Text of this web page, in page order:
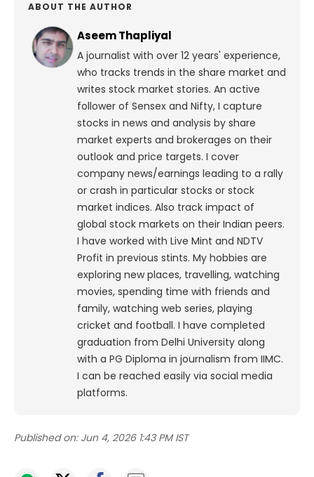
ABOUT THE AUTHOR
Aseem Thapliyal
A journalist with over 12 years' experience,
who tracks trends in the share market and
writes stock market stories. An active
follower of Sensex and Nifty, I capture
stocks in news and analysis by share
market experts and brokerages on their
outlook and price targets. I cover
company news/earnings leading to a rally
or crash in particular stocks or stock
market indices. Also track impact of
global stock markets on their Indian peers.
I have worked with Live Mint and NDTV
Profit in previous stints. My hobbies are
exploring new places, travelling, watching
movies, spending time with friends and
family, watching web series, playing
cricket and football. I have completed
graduation from Delhi University along
with a PG Diploma in journalism from IIMC.
I can be reached easily via social media
platforms.
Published on: Jun 4, 2026 1:43 PM IST